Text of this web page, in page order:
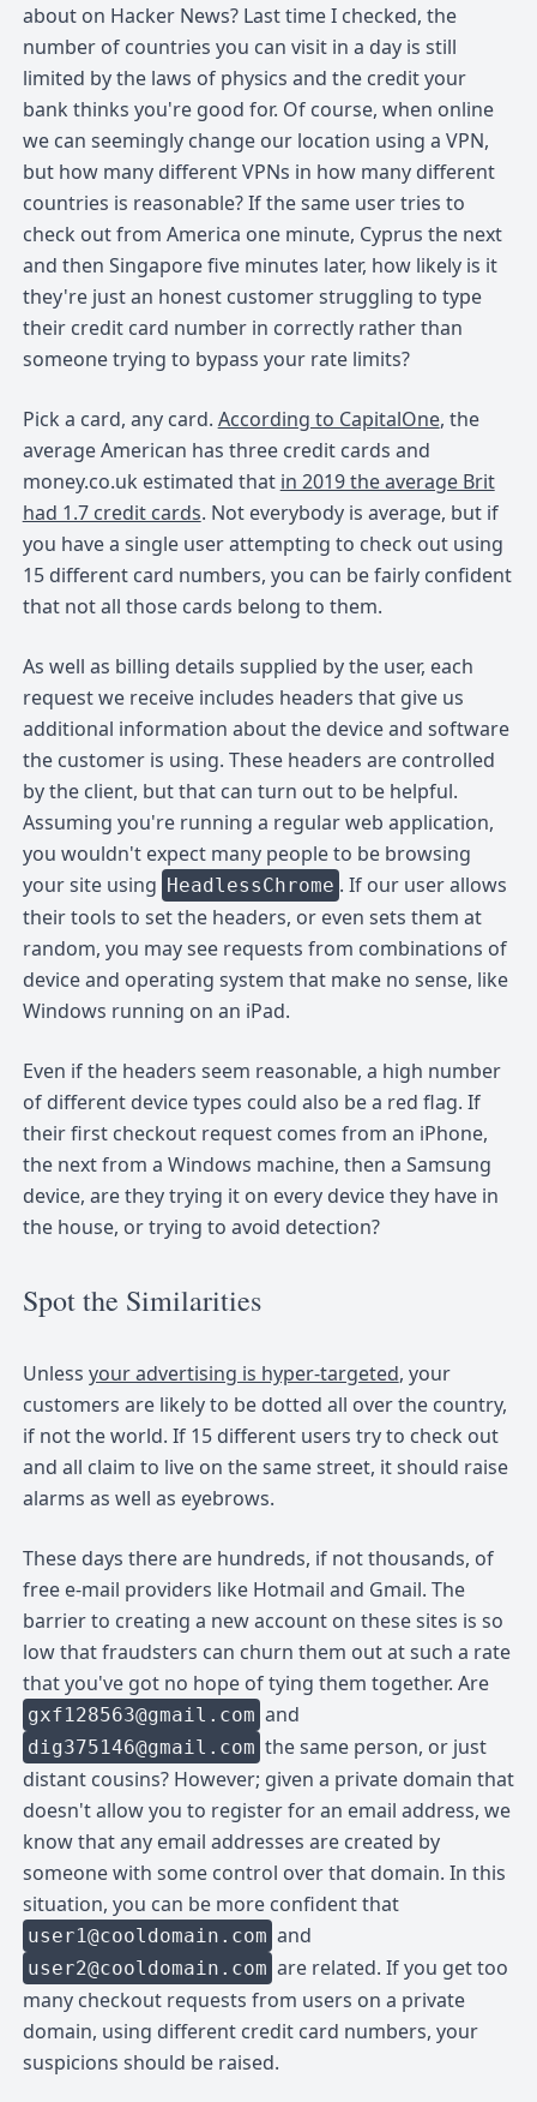
about on Hacker News? Last time I checked, the
number of countries you can visit in a day is still
limited by the laws of physics and the credit your
bank thinks you're good for. Of course, when online
we can seemingly change our location using a VPN,
but how many different VPNs in how many different
countries is reasonable? If the same user tries to
check out from America one minute, Cyprus the next
and then Singapore five minutes later, how likely is it
they're just an honest customer struggling to type
their credit card number in correctly rather than
someone trying to bypass your rate limits?
Pick a card, any card. According to CapitalOne, the
average American has three credit cards and
money.co.uk estimated that in 2019 the average Brit
had 1.7 credit cards. Not everybody is average, but if
you have a single user attempting to check out using
15 different card numbers, you can be fairly confident
that not all those cards belong to them.
As well as billing details supplied by the user, each
request we receive includes headers that give us
additional information about the device and software
the customer is using. These headers are controlled
by the client, but that can turn out to be helpful.
Assuming you're running a regular web application,
you wouldn't expect many people to be browsing
your site using HeadlessChrome . If our user allows
their tools to set the headers, or even sets them at
random, you may see requests from combinations of
device and operating system that make no sense, like
Windows running on an iPad.
Even if the headers seem reasonable, a high number
of different device types could also be a red flag. If
their first checkout request comes from an iPhone,
the next from a Windows machine, then a Samsung
device, are they trying it on every device they have in
the house, or trying to avoid detection?
Spot the Similarities
Unless your advertising is hyper-targeted, your
customers are likely to be dotted all over the country,
if not the world. If 15 different users try to check out
and all claim to live on the same street, it should raise
alarms as well as eyebrows.
These days there are hundreds, if not thousands, of
free e-mail providers like Hotmail and Gmail. The
barrier to creating a new account on these sites is so
low that fraudsters can churn them out at such a rate
that you've got no hope of tying them together. Are
gxf128563@gmail.com and
dig375146@gmail.com the same person, or just
distant cousins? However; given a private domain that
doesn't allow you to register for an email address, we
know that any email addresses are created by
someone with some control over that domain. In this
situation, you can be more confident that
user1@cooldomain.com and
user2@cooldomain.com are related. If you get too
many checkout requests from users on a private
domain, using different credit card numbers, your
suspicions should be raised.